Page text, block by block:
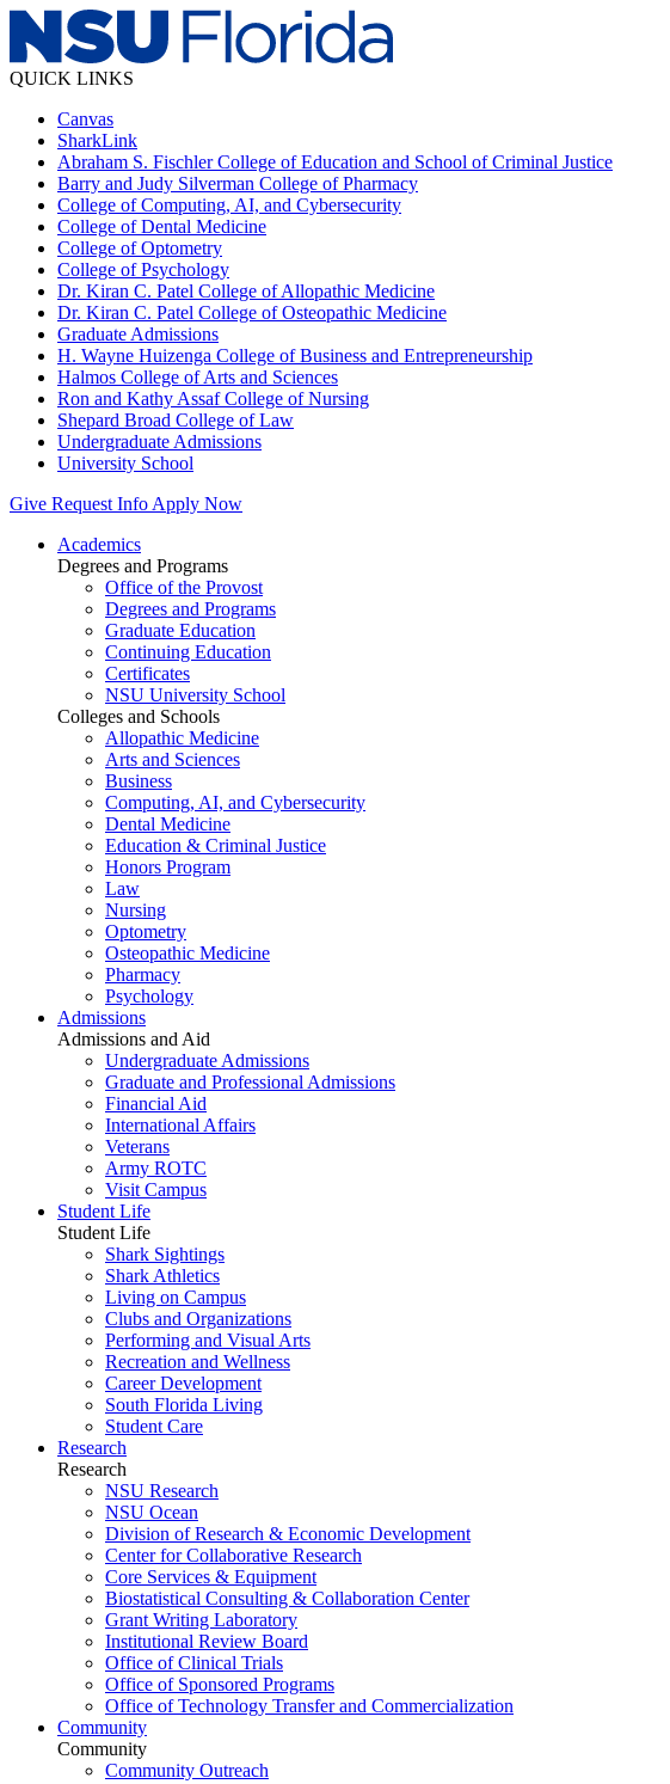
QUICK LINKS
Canvas
SharkLink
Abraham S. Fischler College of Education and School of Criminal Justice
Barry and Judy Silverman College of Pharmacy
College of Computing, AI, and Cybersecurity
College of Dental Medicine
College of Optometry
College of Psychology
Dr. Kiran C. Patel College of Allopathic Medicine
Dr. Kiran C. Patel College of Osteopathic Medicine
Graduate Admissions
H. Wayne Huizenga College of Business and Entrepreneurship
Halmos College of Arts and Sciences
Ron and Kathy Assaf College of Nursing
Shepard Broad College of Law
Undergraduate Admissions
University School
Give Request Info Apply Now
Academics
Degrees and Programs
Office of the Provost
Degrees and Programs
Graduate Education
Continuing Education
Certificates
NSU University School
Colleges and Schools
Allopathic Medicine
Arts and Sciences
Business
Computing, AI, and Cybersecurity
Dental Medicine
Education & Criminal Justice
Honors Program
Law
Nursing
Optometry
Osteopathic Medicine
Pharmacy
Psychology
Admissions
Admissions and Aid
Undergraduate Admissions
Graduate and Professional Admissions
Financial Aid
International Affairs
Veterans
Army ROTC
Visit Campus
Student Life
Student Life
Shark Sightings
Shark Athletics
Living on Campus
Clubs and Organizations
Performing and Visual Arts
Recreation and Wellness
Career Development
South Florida Living
Student Care
Research
Research
NSU Research
NSU Ocean
Division of Research & Economic Development
Center for Collaborative Research
Core Services & Equipment
Biostatistical Consulting & Collaboration Center
Grant Writing Laboratory
Institutional Review Board
Office of Clinical Trials
Office of Sponsored Programs
Office of Technology Transfer and Commercialization
Community
Community
Community Outreach